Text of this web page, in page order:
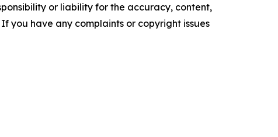
or liability for the accuracy, content,
you have any complaints or copyright issues